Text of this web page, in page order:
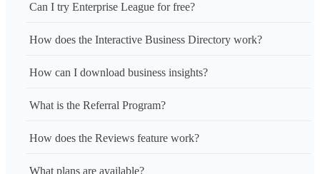
Can I try Enterprise League for free?
How does the Interactive Business Directory work?
How can I download business insights?
What is the Referral Program?
How does the Reviews feature work?
What plans are available?